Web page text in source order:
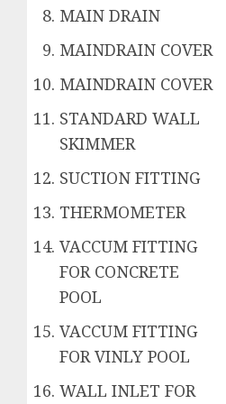
MAIN DRAIN
MAINDRAIN COVER
MAINDRAIN COVER
STANDARD WALL
SKIMMER
SUCTION FITTING
THERMOMETER
VACCUM FITTING
FOR CONCRETE
POOL
VACCUM FITTING
FOR VINLY POOL
WALL INLET FOR